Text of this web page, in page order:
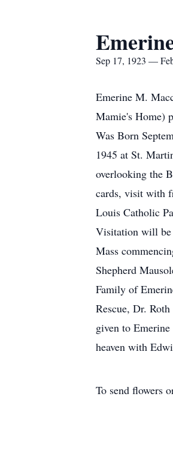
Sep 17, 1923 —
Emerine M.
Mamie's Home)
Was Born
1945 at St.
overlooking the
cards, visit with
Louis Catholic
Visitation will be
Mass
Shepherd
Family of
Rescue, Dr.
given to
heaven with
To send flowers